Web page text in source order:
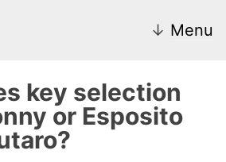
↓ Menu
key selection
or Esposito